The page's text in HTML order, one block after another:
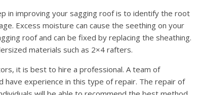
in improving your sagging roof is to identify the root
Excess moisture can cause the seething on your
roof and can be fixed by replacing the sheathing.
materials such as 2×4 rafters.
it is best to hire a professional. A team of
experience in this type of repair. The repair of